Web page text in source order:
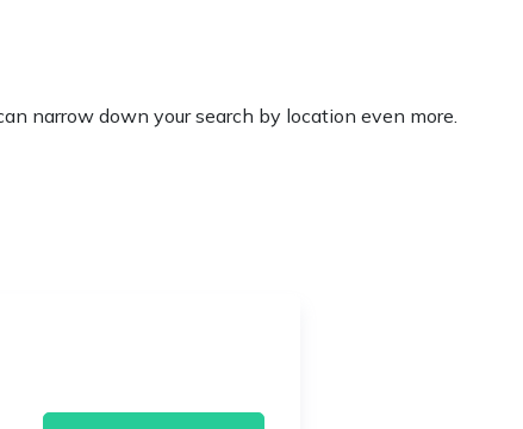
narrow down your search by location even more.